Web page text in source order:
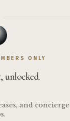
ONLY
unlocked.
and